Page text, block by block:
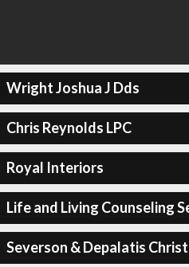
Wright Joshua J Dds
Chris Reynolds LPC
Royal Interiors
Life and Living Counseling
Severson & Depalatis